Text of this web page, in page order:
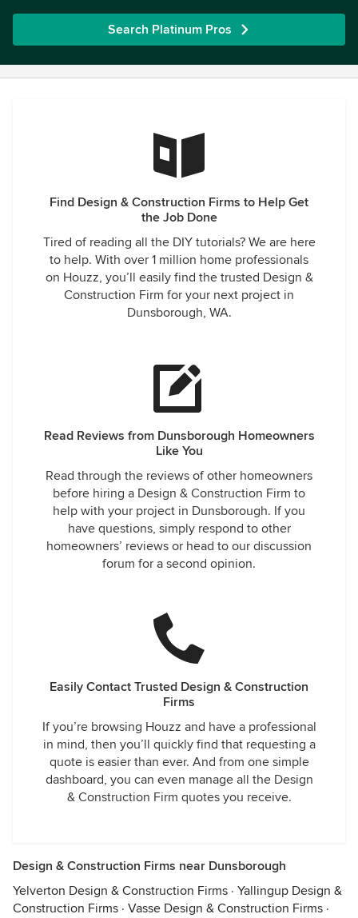
Search Platinum Pros
Find Design & Construction Firms to Help Get
the Job Done
Tired of reading all the DIY tutorials? We are here
to help. With over 1 million home professionals
on Houzz, you’ll easily find the trusted Design &
Construction Firm for your next project in
Dunsborough, WA.
Read Reviews from Dunsborough Homeowners
Like You
Read through the reviews of other homeowners
before hiring a Design & Construction Firm to
help with your project in Dunsborough. If you
have questions, simply respond to other
homeowners’ reviews or head to our discussion
forum for a second opinion.
Easily Contact Trusted Design & Construction
Firms
If you’re browsing Houzz and have a professional
in mind, then you’ll quickly find that requesting a
quote is easier than ever. And from one simple
dashboard, you can even manage all the Design
& Construction Firm quotes you receive.
Design & Construction Firms near Dunsborough
Yelverton Design & Construction Firms · Yallingup Design &
Construction Firms · Vasse Design & Construction Firms ·